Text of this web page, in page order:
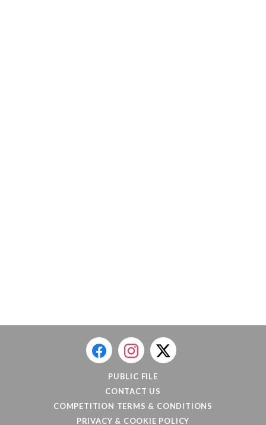
PUBLIC FILE
CONTACT US
COMPETITION TERMS & CONDITIONS
PRIVACY & COOKIE POLICY